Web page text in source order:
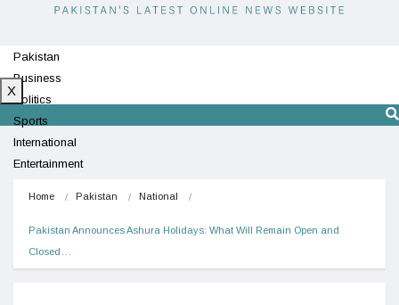
Pakistan
Business
Politics
Sports
International
Entertainment
X
Home Pakistan National
Pakistan Announces Ashura Holidays: What Will Remain Open and
Closed…